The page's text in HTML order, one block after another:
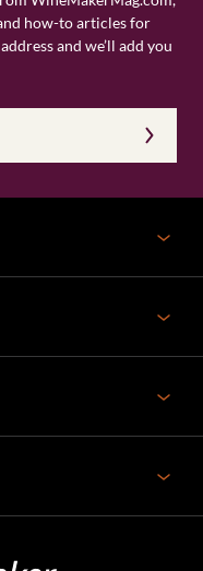
how-to articles for
and we’ll add you